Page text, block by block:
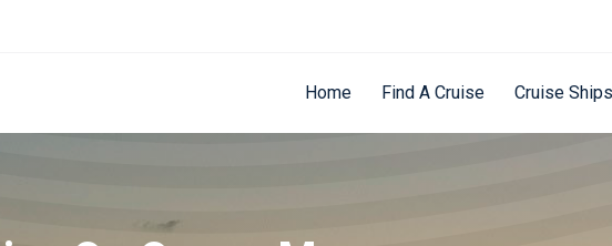
Home Find A Cruise Cruise Ships